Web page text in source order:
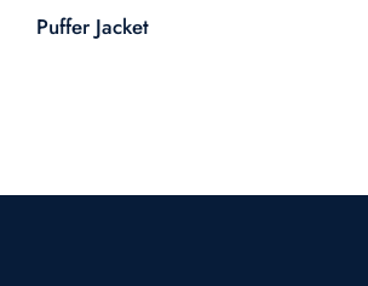
Puffer Jacket